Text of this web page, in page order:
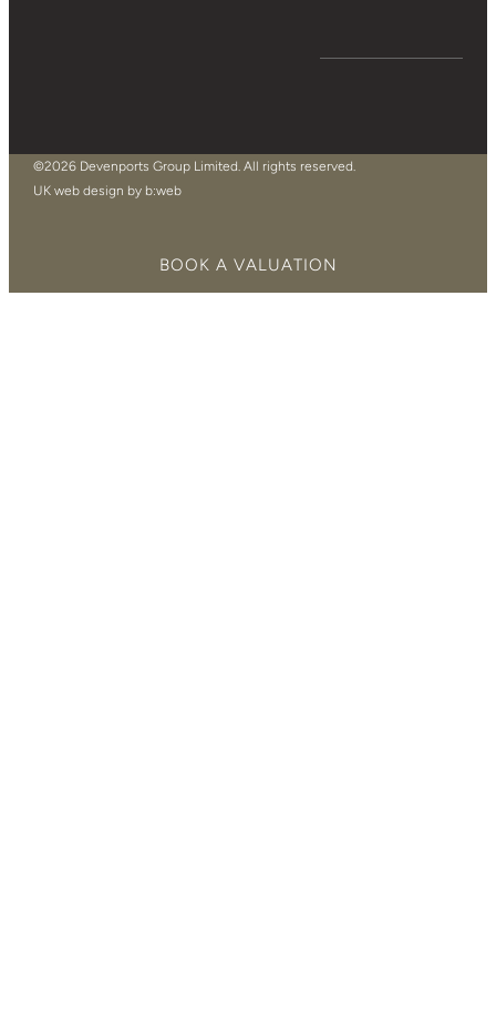
©2026 Devenports Group Limited. All rights reserved.
UK web design by b:web
BOOK A VALUATION